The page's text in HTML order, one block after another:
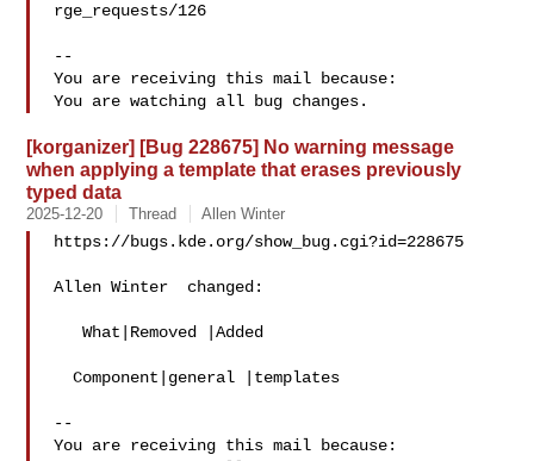
rge_requests/126
--
You are receiving this mail because:
[korganizer] [Bug 228675] No warning message
when applying a template that erases previously
typed data
2025-12-20 Thread Allen Winter
https://bugs.kde.org/show_bug.cgi?id=228675
Allen Winter  changed:
   What|Removed |Added
  Component|general |templates
--
You are receiving this mail because: